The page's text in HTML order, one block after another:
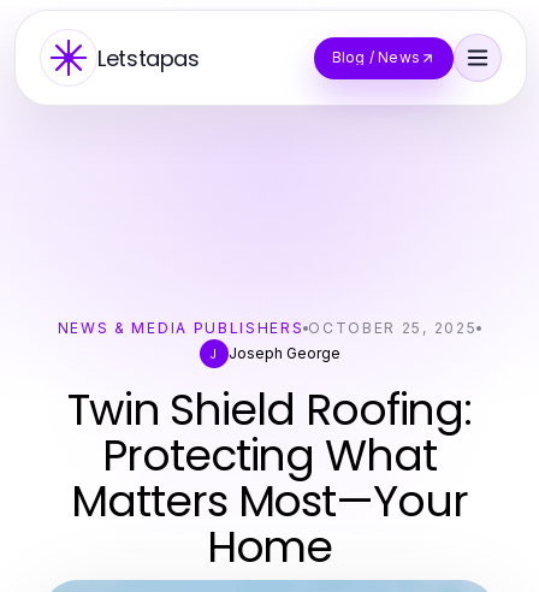
Letstapas Blog / News
NEWS & MEDIA PUBLISHERS OCTOBER 25, 2025
J
Joseph George
Twin Shield Roofing:
Protecting What
Matters Most—Your
Home